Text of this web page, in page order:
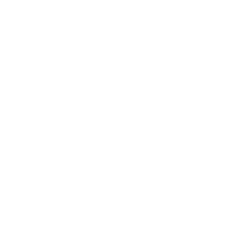
using publicly traded shares